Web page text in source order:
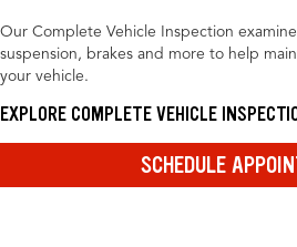
Our Complete Vehicle Inspection
suspension, brakes and more to help
your vehicle.
EXPLORE COMPLETE VEHICLE
SCHEDULE